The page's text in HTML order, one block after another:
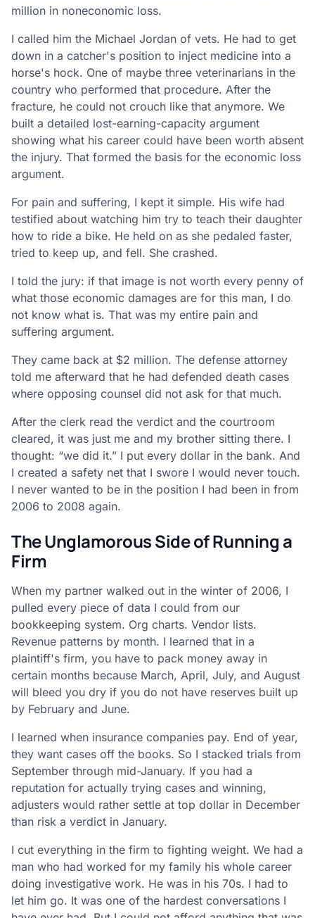
million in noneconomic loss.
I called him the Michael Jordan of vets. He had to get
down in a catcher's position to inject medicine into a
horse's hock. One of maybe three veterinarians in the
country who performed that procedure. After the
fracture, he could not crouch like that anymore. We
built a detailed lost-earning-capacity argument
showing what his career could have been worth absent
the injury. That formed the basis for the economic loss
argument.
For pain and suffering, I kept it simple. His wife had
testified about watching him try to teach their daughter
how to ride a bike. He held on as she pedaled faster,
tried to keep up, and fell. She crashed.
I told the jury: if that image is not worth every penny of
what those economic damages are for this man, I do
not know what is. That was my entire pain and
suffering argument.
They came back at $2 million. The defense attorney
told me afterward that he had defended death cases
where opposing counsel did not ask for that much.
After the clerk read the verdict and the courtroom
cleared, it was just me and my brother sitting there. I
thought: “we did it.” I put every dollar in the bank. And
I created a safety net that I swore I would never touch.
I never wanted to be in the position I had been in from
2006 to 2008 again.
The Unglamorous Side of Running a
Firm
When my partner walked out in the winter of 2006, I
pulled every piece of data I could from our
bookkeeping system. Org charts. Vendor lists.
Revenue patterns by month. I learned that in a
plaintiff's firm, you have to pack money away in
certain months because March, April, July, and August
will bleed you dry if you do not have reserves built up
by February and June.
I learned when insurance companies pay. End of year,
they want cases off the books. So I stacked trials from
September through mid-January. If you had a
reputation for actually trying cases and winning,
adjusters would rather settle at top dollar in December
than risk a verdict in January.
I cut everything in the firm to fighting weight. We had a
man who had worked for my family his whole career
doing investigative work. He was in his 70s. I had to
let him go. It was one of the hardest conversations I